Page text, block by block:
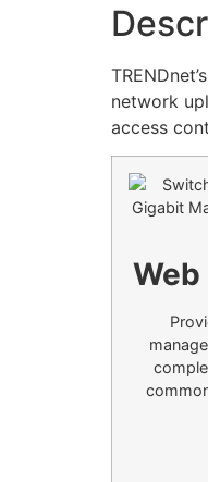
network
access